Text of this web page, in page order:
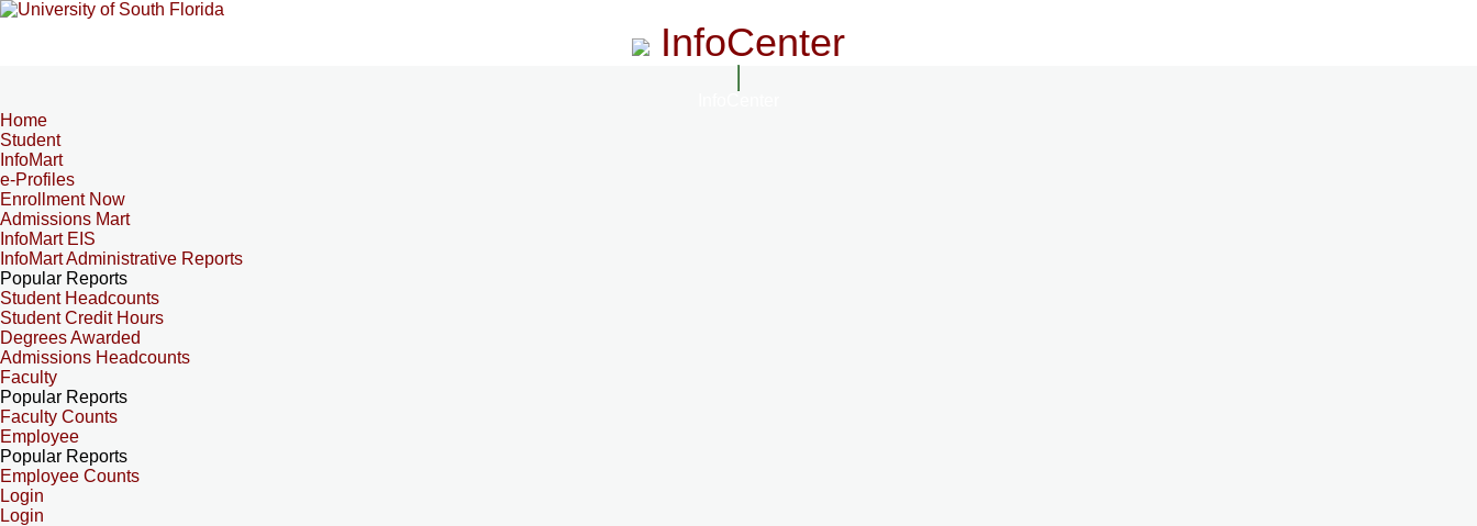
InfoCenter
Home
Student
InfoMart
e-Profiles
Enrollment Now
Admissions Mart
InfoMart EIS
InfoMart Administrative Reports
Popular Reports
Student Headcounts
Student Credit Hours
Degrees Awarded
Admissions Headcounts
Faculty
Popular Reports
Faculty Counts
Employee
Popular Reports
Employee Counts
Login
Login